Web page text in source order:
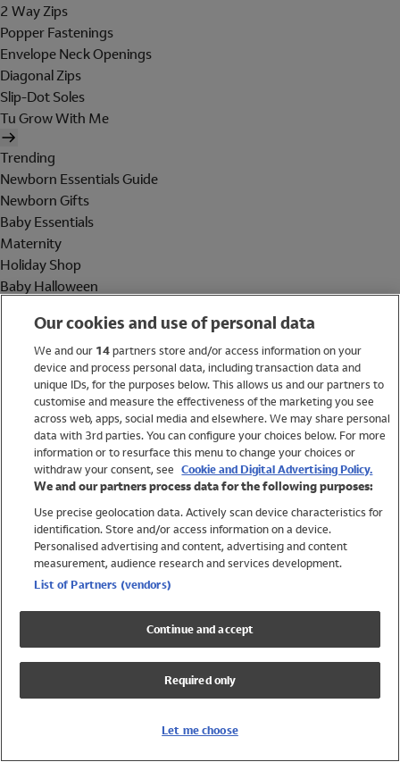
2 Way Zips
Popper Fastenings
Envelope Neck Openings
Diagonal Zips
Slip-Dot Soles
Tu Grow With Me
Trending
Newborn Essentials Guide
Newborn Gifts
Baby Essentials
Maternity
Holiday Shop
Baby Halloween
Holiday Shop
Swimwear
Women
Trending
Shop All Holiday Shop
Swimwear
Girls Swimwear
Boys Swimwear
Our cookies and use of personal data
We and our 14partners store and/or access information on your
device and process personal data, including transaction data and
unique IDs, for the purposes below. This allows us and our partners to
customise and measure the effectiveness of the marketing you see
across web, apps, social media and elsewhere. We may share personal
data with 3rd parties. You can configure your choices below. For more
information or to resurface this menu to change your choices or
withdraw your consent, see Cookie and Digital Advertising Policy.
We and our partners process data for the following purposes:
Use precise geolocation data. Actively scan device characteristics for
identification. Store and/or access information on a device.
Personalised advertising and content, advertising and content
measurement, audience research and services development.
List of Partners (vendors)
Continue and accept
Required only
Let me choose